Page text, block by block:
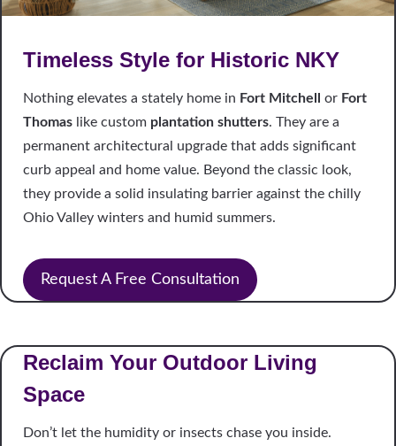
Timeless Style for Historic NKY
Nothing elevates a stately home in Fort Mitchell or Fort
Thomas like custom plantation shutters. They are a
permanent architectural upgrade that adds significant
curb appeal and home value. Beyond the classic look,
they provide a solid insulating barrier against the chilly
Ohio Valley winters and humid summers.
Request A Free Consultation
Reclaim Your Outdoor Living
Space
Don’t let the humidity or insects chase you inside.